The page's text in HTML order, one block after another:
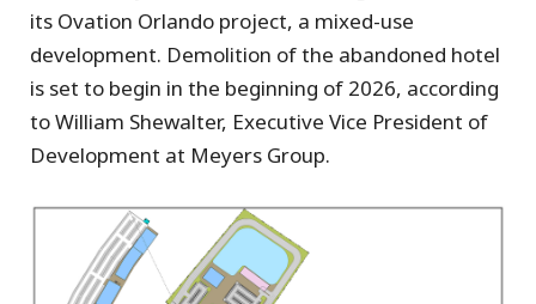
its Ovation Orlando project, a mixed-use
development. Demolition of the abandoned hotel
is set to begin in the beginning of 2026, according
to William Shewalter, Executive Vice President of
Development at Meyers Group.